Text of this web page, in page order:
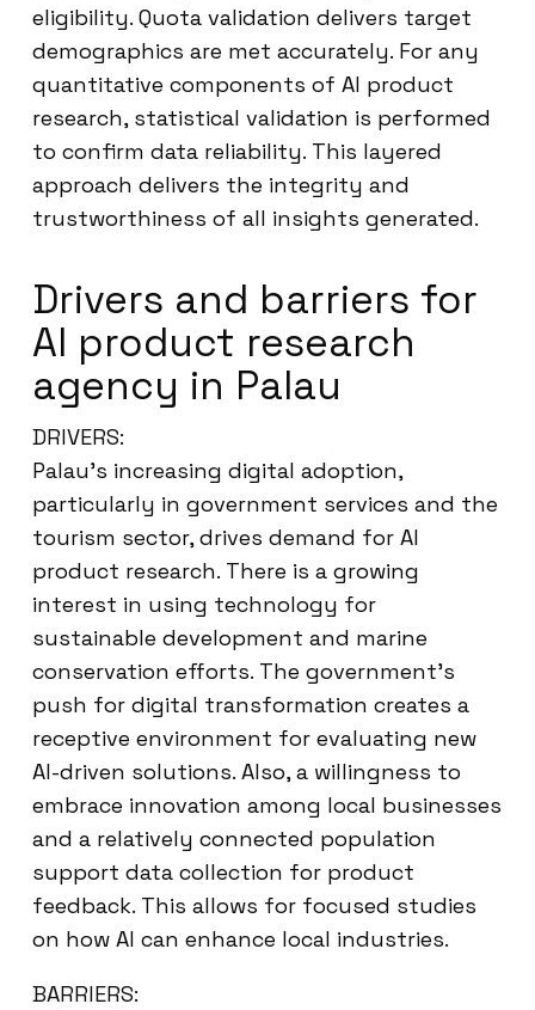
eligibility. Quota validation delivers target
demographics are met accurately. For any
quantitative components of AI product
research, statistical validation is performed
to confirm data reliability. This layered
approach delivers the integrity and
trustworthiness of all insights generated.
Drivers and barriers for
AI product research
agency in Palau
DRIVERS:
Palau’s increasing digital adoption,
particularly in government services and the
tourism sector, drives demand for AI
product research. There is a growing
interest in using technology for
sustainable development and marine
conservation efforts. The government’s
push for digital transformation creates a
receptive environment for evaluating new
AI-driven solutions. Also, a willingness to
embrace innovation among local businesses
and a relatively connected population
support data collection for product
feedback. This allows for focused studies
on how AI can enhance local industries.
BARRIERS: